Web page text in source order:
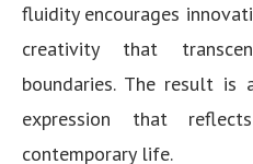
fluidity encourages
creativity that
boundaries. The result
expression that
contemporary life.